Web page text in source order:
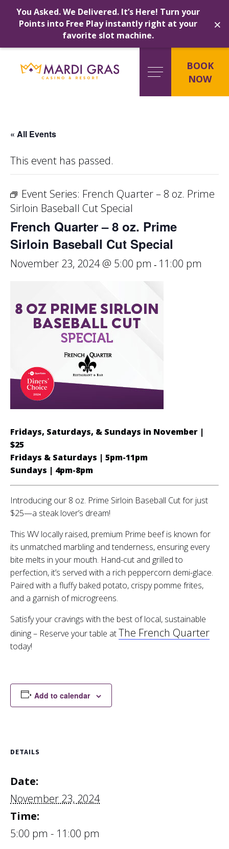
You Asked. We Delivered. It’s Here! Turn your
Points into Free Play instantly right at your
favorite slot machine.
×
Skip
content
BOOK
NOW
« All Events
This event has passed.
Event Series: French Quarter – 8 oz. Prime
Sirloin Baseball Cut Special
French Quarter – 8 oz. Prime
Sirloin Baseball Cut Special
November 23, 2024 @ 5:00 pm - 11:00 pm
Fridays, Saturdays, & Sundays in November |
$25
Fridays & Saturdays | 5pm-11pm
Sundays | 4pm-8pm
Introducing our 8 oz. Prime Sirloin Baseball Cut for just
$25—a steak lover’s dream!
This WV locally raised, premium Prime beef is known for
its unmatched marbling and tenderness, ensuring every
bite melts in your mouth. Hand-cut and grilled to
perfection, it’s served with a rich peppercorn demi-glace.
Paired with a fluffy baked potato, crispy pomme frites,
and a garnish of microgreens.
Satisfy your cravings with the best of local, sustainable
dining – Reserve your table atThe French Quarter
today!
Add to calendar
DETAILS
Date:
November 23, 2024
Time:
5:00 pm - 11:00 pm